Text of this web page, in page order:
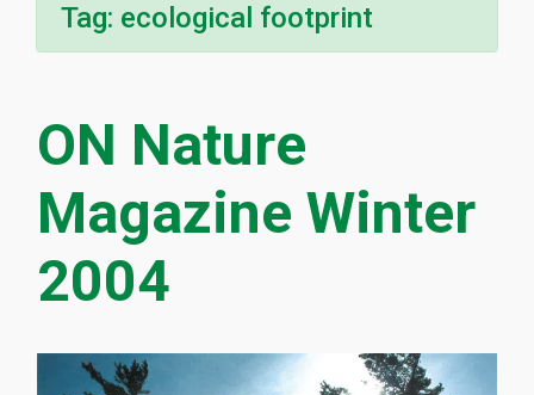
Tag: ecological footprint
ON Nature
Magazine Winter
2004